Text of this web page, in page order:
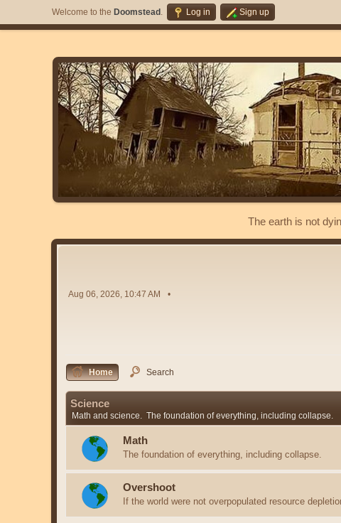
Welcome to the Doomstead . Log in Sign up
The earth is not
Aug 06, 2026, 10:47 AM
Home Search
Science
Math and science. The foundation of everything, including collapse.
Math
The foundation of everything, including collapse.
Overshoot
If the world were not overpopulated resource